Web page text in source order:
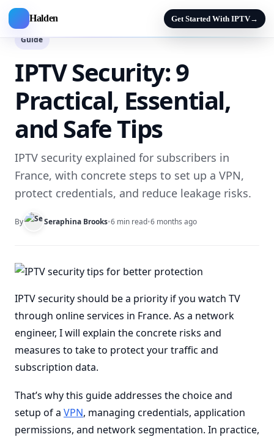
Halden Get Started With IPTV→
Guide
IPTV Security: 9
Practical, Essential,
and Safe Tips
IPTV security explained for subscribers in
France, with concrete steps to set up a VPN,
protect credentials, and reduce leakage risks.
By Seraphina Brooks•6 min read•6 months ago
IPTV security should be a priority if you watch TV
through online services in France. As a network
engineer, I will explain the concrete risks and
measures to take to protect your traffic and
subscription data.
That’s why this guide addresses the choice and
setup of a VPN, managing credentials, application
permissions, and network segmentation. In practice,